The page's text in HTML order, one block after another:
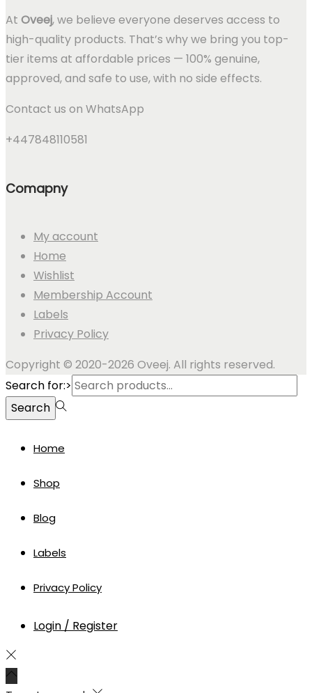
At Oveej, we believe everyone deserves access to
high-quality products. That’s why we bring you top-
tier items at affordable prices — 100% genuine,
approved, and safe to use, with no side effects.
Contact us on WhatsApp
+447848110581
Comapny
My account
Home
Wishlist
Membership Account
Labels
Privacy Policy
Copyright © 2020-2026 Oveej. All rights reserved.
Search for:>
Search
Home
Shop
Blog
Labels
Privacy Policy
Login / Register